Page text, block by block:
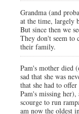
Grandma (and
at the time, largely
But since then we
They don't seem to
their family.
Pam's mother died
sad that she was
that she had to
Pam's missing
scourge to run
am now the oldest